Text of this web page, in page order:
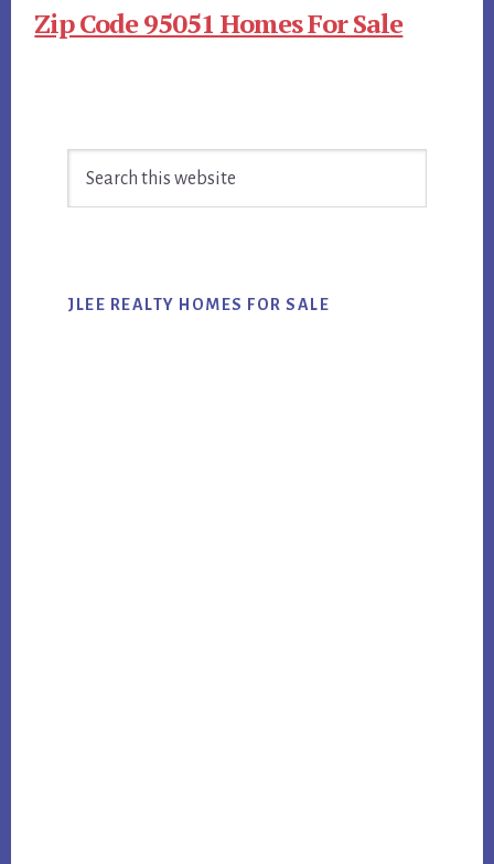
Zip Code 95051 Homes For Sale
Sidebar
JLEE REALTY HOMES FOR SALE